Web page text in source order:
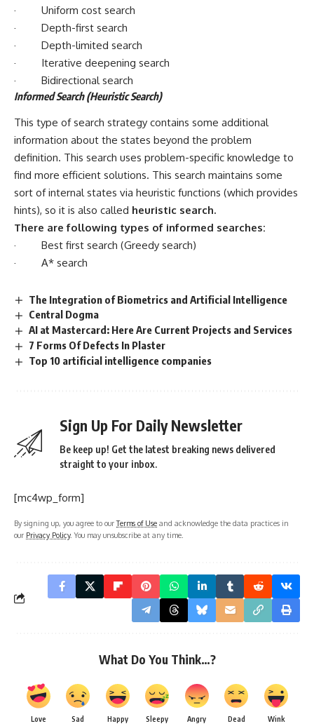
· Uniform cost search
· Depth-first search
· Depth-limited search
· Iterative deepening search
· Bidirectional search
Informed Search (Heuristic Search)
This type of search strategy contains some additional
information about the states beyond the problem
definition. This search uses problem-specific knowledge to
find more efficient solutions. This search maintains some
sort of internal states via heuristic functions (which provides
hints), so it is also called heuristic search.
There are following types of informed searches:
· Best first search (Greedy search)
· A* search
The Integration of Biometrics and Artificial Intelligence
Central Dogma
AI at Mastercard: Here Are Current Projects and Services
7 Forms Of Defects In Plaster
Top 10 artificial intelligence companies
Sign Up For Daily Newsletter
Be keep up! Get the latest breaking news delivered
straight to your inbox.
[mc4wp_form]
By signing up, you agree to ourTerms of Use and acknowledge the data practices in
our Privacy Policy. You may unsubscribe at any time.
What Do You Think…?
Love Sad Happy Sleepy Angry Dead Wink